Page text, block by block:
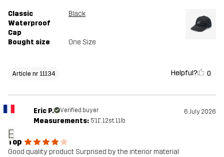
Classic
Waterproof
Cap
Black
Bought size One Size
Article nr 11134 Helpful? 0
E
Eric P. Verified buyer 6 July 2026
Measurements: 5'11", 12st. 11lb
Top
Good quality product Surprised by the interior material